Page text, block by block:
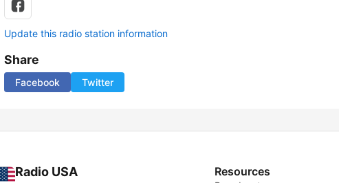
Update this radio station information
Share
Facebook Twitter
Radio USA Resources